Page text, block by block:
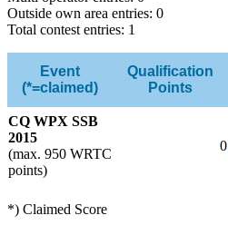
Outside own area entries: 0
Total contest entries: 1
Event
(*=claimed)
Qualification
Points
CQ WPX SSB
2015
(max. 950 WRTC
points)
0
*) Claimed Score